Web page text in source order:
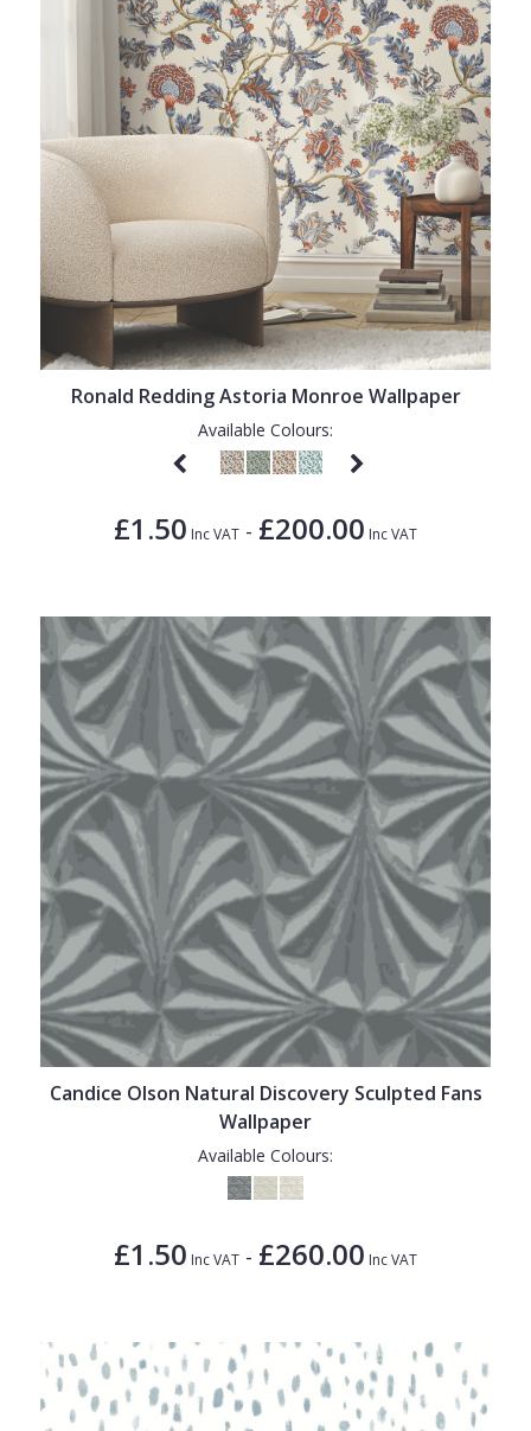
Ronald Redding Astoria Monroe Wallpaper
Available Colours:
£1.50 Inc VAT - £200.00 Inc VAT
Candice Olson Natural Discovery Sculpted Fans
Wallpaper
Available Colours:
£1.50 Inc VAT - £260.00 Inc VAT